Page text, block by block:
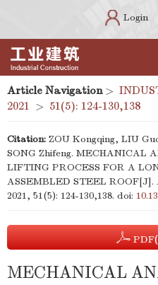
Login
Article Navigation>
2021 > 51(5): 124-130,138
Citation: ZOU Kongqing, LIU
SONG Zhifeng. MECHANICAL
LIFTING PROCESS FOR A
ASSEMBLED STEEL ROOF[J].
2021, 51(5): 124-130,138. doi:
PDF
MECHANICAL